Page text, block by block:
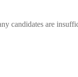
candidates are